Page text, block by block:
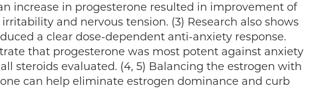
increase in progesterone resulted in improvement of
and nervous tension. (3) Research also shows
a clear dose-dependent anti-anxiety response.
that progesterone was most potent against anxiety
steroids evaluated. (4, 5) Balancing the estrogen with
can help eliminate estrogen dominance and curb